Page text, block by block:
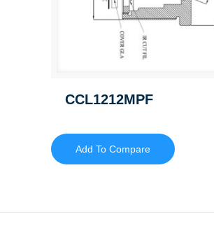
CCL1212MPF
Add To Compare